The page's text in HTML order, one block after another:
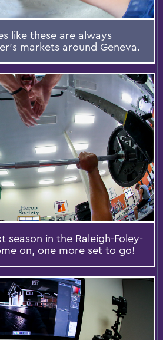
like these are always
markets around Geneva.
season in the Raleigh-Foley-
on, one more set to go!